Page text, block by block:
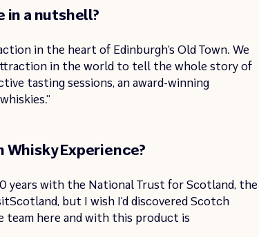
in a nutshell?
in the heart of Edinburgh’s Old Town. We
in the world to tell the whole story of
tasting sessions, an award-winning
Experience?
years with the National Trust for Scotland, the
but I wish I’d discovered Scotch
team here and with this product is